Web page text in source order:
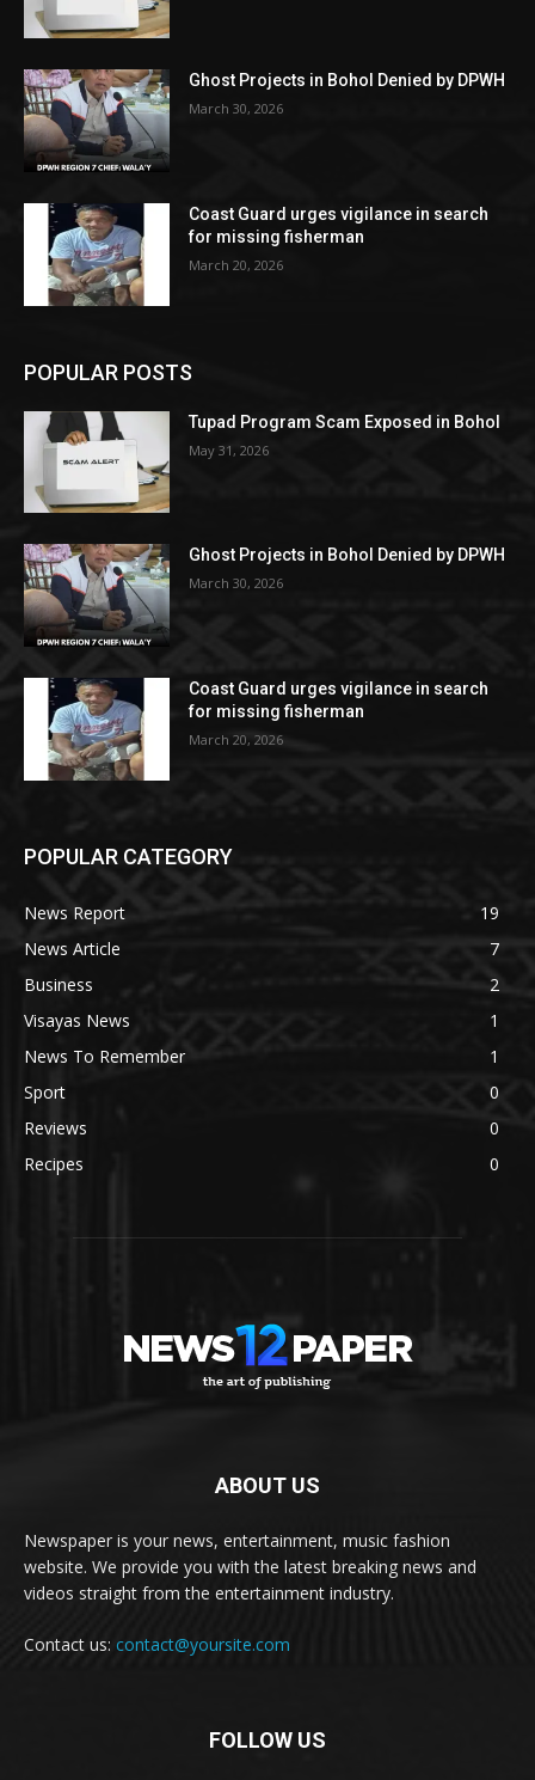
Ghost Projects in Bohol Denied by DPWH
March 30, 2026
Coast Guard urges vigilance in search
for missing fisherman
March 20, 2026
POPULAR POSTS
Tupad Program Scam Exposed in Bohol
May 31, 2026
Ghost Projects in Bohol Denied by DPWH
March 30, 2026
Coast Guard urges vigilance in search
for missing fisherman
March 20, 2026
POPULAR CATEGORY
News Report
19
News Article
7
Business
2
Visayas News
1
News To Remember
1
Sport
0
Reviews
0
Recipes
0
ABOUT US
Newspaper is your news, entertainment, music fashion
website. We provide you with the latest breaking news and
videos straight from the entertainment industry.
Contact us: contact@yoursite.com
FOLLOW US